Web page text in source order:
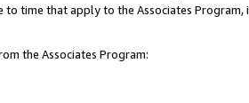
time that apply to the Associates Program,
the Associates Program: